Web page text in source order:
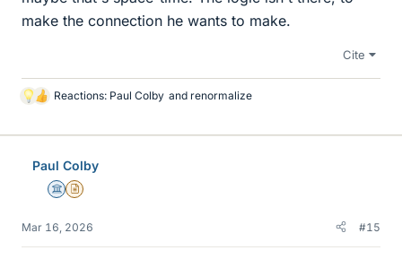
make the connection he wants to make.
Cite
L
k
Reactions: Paul Colby and renormalize
Paul Colby
Science Advisor
Insights Author
Mar 16, 2026 #15